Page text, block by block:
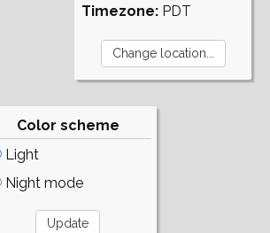
Timezone: PDT
Color scheme
Light
Night mode